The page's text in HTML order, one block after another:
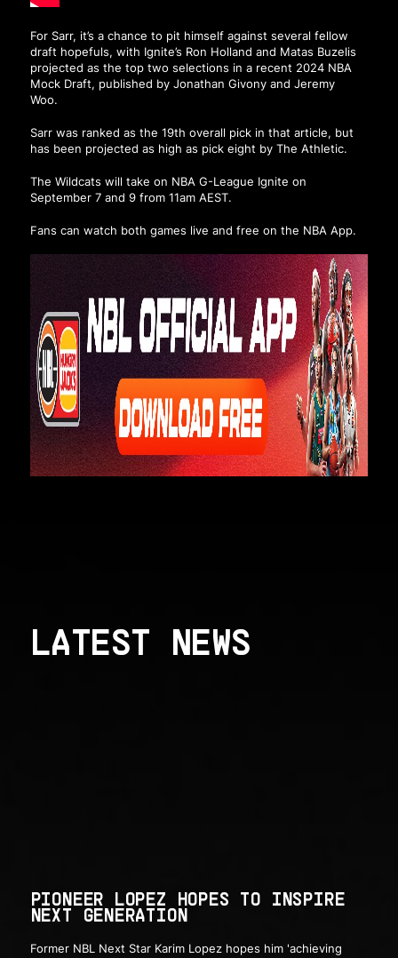
For Sarr, it’s a chance to pit himself against several fellow
draft hopefuls, with Ignite’s Ron Holland and Matas Buzelis
projected as the top two selections in a recent 2024 NBA
Mock Draft, published by Jonathan Givony and Jeremy
Woo.
Sarr was ranked as the 19th overall pick in that article, but
has been projected as high as pick eight by The Athletic.
The Wildcats will take on NBA G-League Ignite on
September 7 and 9 from 11am AEST.
Fans can watch both games live and free on the NBA App.
LATEST NEWS
PIONEER LOPEZ HOPES TO INSPIRE
NEXT GENERATION
Former NBL Next Star Karim Lopez hopes him 'achieving